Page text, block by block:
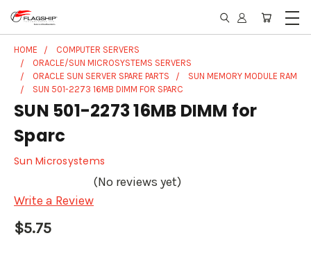
HOME
COMPUTER SERVERS
ORACLE/SUN MICROSYSTEMS SERVERS
ORACLE SUN SERVER SPARE PARTS
SUN MEMORY MODULE RAM
SUN 501-2273 16MB DIMM FOR SPARC
SUN 501-2273 16MB DIMM for
Sparc
Sun Microsystems
(No reviews yet)
Write a Review
$5.75